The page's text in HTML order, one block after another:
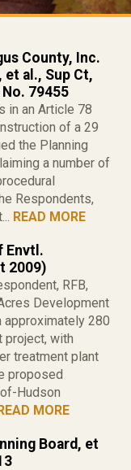
County, Inc.
et al., Sup Ct,
79455
in an Article 78
of a 29
the Planning
a number of
Respondents,
READ MORE
Envtl.
2009)
RFB,
Development
approximately 280
project, with
treatment plant
proposed
Hudson
MORE
Board, et